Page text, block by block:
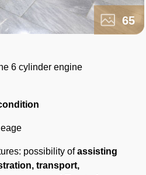
65
6 cylinder engine
possibility ofassisting
transport,